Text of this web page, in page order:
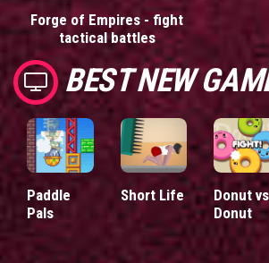
Forge of Empires - fight
tactical battles
BEST NEW
Paddle
Pals
Short Life
Donut vs
Donut